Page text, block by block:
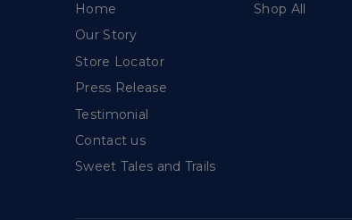
Home
Our Story
Store Locator
Press Release
Testimonial
Contact us
Sweet Tales and Trails
Shop All